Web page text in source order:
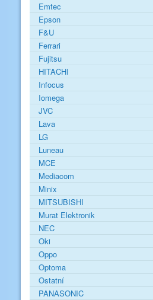
Emtec
Epson
F&U
Ferrari
Fujitsu
HITACHI
Infocus
Iomega
JVC
Lava
LG
Luneau
MCE
Mediacom
Minix
MITSUBISHI
Murat Elektronik
NEC
Oki
Oppo
Optoma
Ostatní
PANASONIC